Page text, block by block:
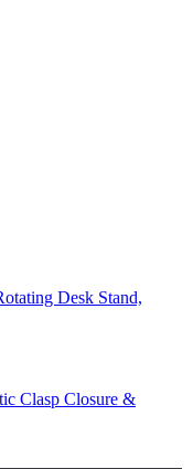
Desk Stand,
Clasp Closure &